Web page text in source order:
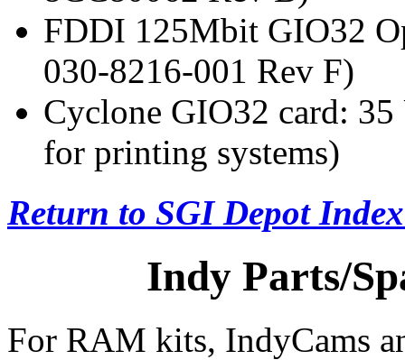
FDDI 125Mbit GIO32
030-8216-001 Rev F)
Cyclone GIO32 card:
for printing systems)
Return to SGI Depot
Indy Parts/
For RAM kits, IndyCams